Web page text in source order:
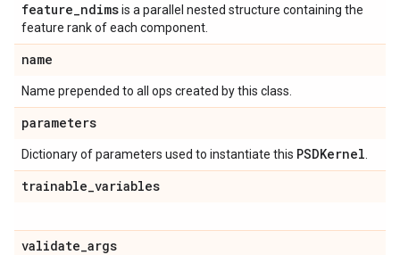
feature_ndimsis a parallel nested structure containing the
feature rank of each component.
name
Name prepended to all ops created by this class.
parameters
Dictionary of parameters used to instantiate this PSDKernel
trainable_variables
validate_args